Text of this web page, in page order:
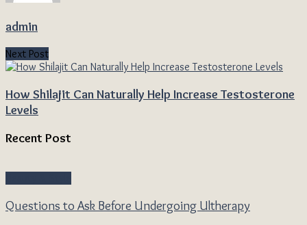
admin
Next Post
How Shilajit Can Naturally Help Increase Testosterone
Levels
Recent Post
Questions to Ask Before Undergoing Ultherapy